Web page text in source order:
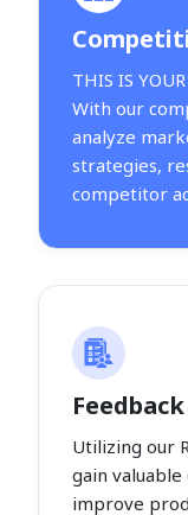
THIS IS
With our
analyze
strategies,
competitor
Utilizing our
gain
improve